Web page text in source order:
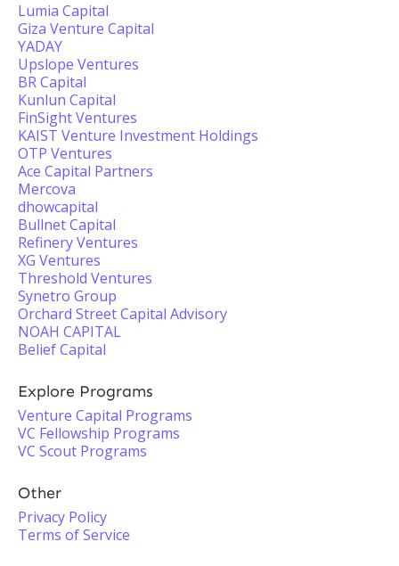
Lumia Capital
Giza Venture Capital
YADAY
Upslope Ventures
BR Capital
Kunlun Capital
FinSight Ventures
KAIST Venture Investment Holdings
OTP Ventures
Ace Capital Partners
Mercova
dhowcapital
Bullnet Capital
Refinery Ventures
XG Ventures
Threshold Ventures
Synetro Group
Orchard Street Capital Advisory
NOAH CAPITAL
Belief Capital
Explore Programs
Venture Capital Programs
VC Fellowship Programs
VC Scout Programs
Other
Privacy Policy
Terms of Service